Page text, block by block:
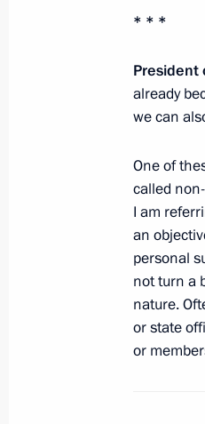
December
climate
August 27,
Meeting
* * *
President
already
we can
One of
called
I am
an
personal
not turn a
nature.
or state
or